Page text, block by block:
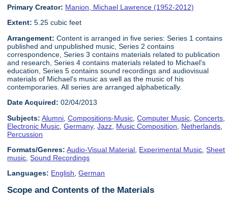
Primary Creator: Manion, Michael Lawrence (1952-2012)
Extent: 5.25 cubic feet
Arrangement: Content is arranged in five series: Series 1 contains
published and unpublished music, Series 2 contains
correspondence, Series 3 contains materials related to publication
and research, Series 4 contains materials related to Michael's
education, Series 5 contains sound recordings and audiovisual
materials of Michael's music as well as the music of his
contemporaries. All series are arranged alphabetically.
Date Acquired: 02/04/2013
Subjects: Alumni ,Compositions-Music ,Computer Music ,Concerts
Electronic Music ,Germany,Jazz Music Composition Netherlands
Percussion
Formats/Genres: Audio-Visual Material Experimental Music ,Sheet
music ,Sound Recordings
Languages: English,German
Scope and Contents of the Materials